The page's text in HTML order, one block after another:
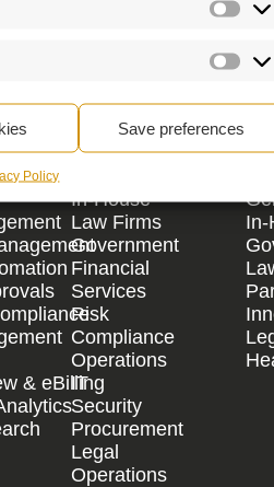
Save preferences
Policy
& eBilling
In-House
Law Firms
Government
Financial
Services
Risk
Compliance
Operations
IT
Security
Procurement
Legal
Operations
In-